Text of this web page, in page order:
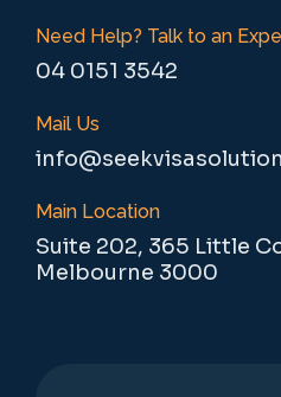
Need Help? Talk to an
04 0151 3542
Mail Us
Main Location
Suite 202, 365 Little
Melbourne 3000